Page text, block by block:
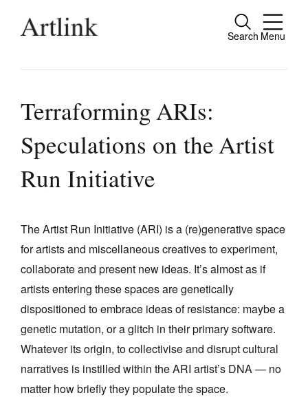
Search Menu
Close
people.
Reviews
Tributes
Extras
Shop / Subscribe
Join Mailing List
Stockists
Future Issues
Terraforming ARIs:
Speculations on the Artist
Run Initiative
The Artist Run Initiative (ARI) is a (re)generative space
for artists and miscellaneous creatives to experiment,
collaborate and present new ideas. It’s almost as if
artists entering these spaces are genetically
dispositioned to embrace ideas of resistance: maybe a
genetic mutation, or a glitch in their primary software.
Whatever its origin, to collectivise and disrupt cultural
narratives is instilled within the ARI artist’s DNA — no
matter how briefly they populate the space.